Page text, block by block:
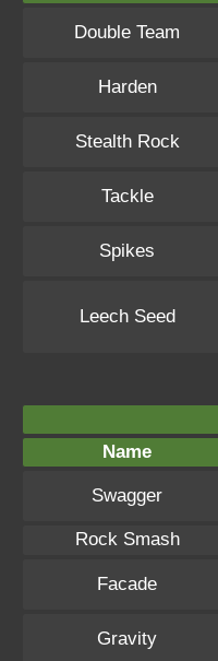
Double Team
Harden
Stealth Rock
Tackle
Spikes
Leech Seed
Name
Swagger
Rock Smash
Facade
Gravity